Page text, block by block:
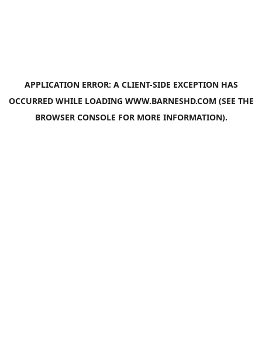
APPLICATION ERROR: A CLIENT-SIDE EXCEPTION HAS
OCCURRED WHILE LOADING WWW.BARNESHD.COM (SEE THE
BROWSER CONSOLE FOR MORE INFORMATION).